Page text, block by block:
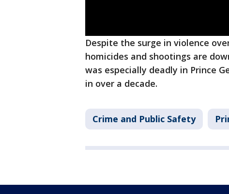
Despite the surge in violence
homicides and shootings are
was especially deadly in Prince
in over a decade.
Crime and Public Safety